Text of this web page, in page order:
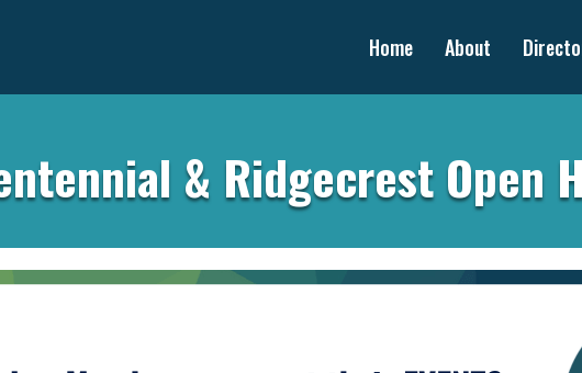
Home About
& Ridgecrest Open